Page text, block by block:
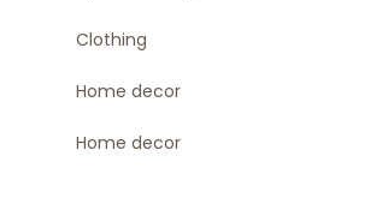
Clothing
Home decor
Home decor